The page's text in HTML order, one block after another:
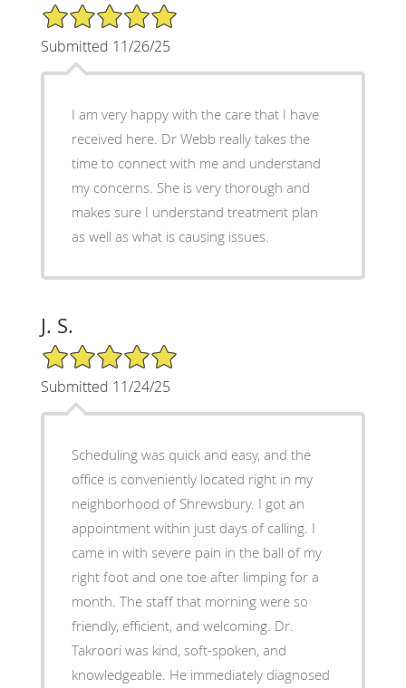
5/5 Star Rating
Submitted 11/26/25
I am very happy with the care that I have
received here. Dr Webb really takes the
time to connect with me and understand
my concerns. She is very thorough and
makes sure I understand treatment plan
as well as what is causing issues.
J. S.
5/5 Star Rating
Submitted 11/24/25
Scheduling was quick and easy, and the
office is conveniently located right in my
neighborhood of Shrewsbury. I got an
appointment within just days of calling. I
came in with severe pain in the ball of my
right foot and one toe after limping for a
month. The staff that morning were so
friendly, efficient, and welcoming. Dr.
Takroori was kind, soft-spoken, and
knowledgeable. He immediately diagnosed